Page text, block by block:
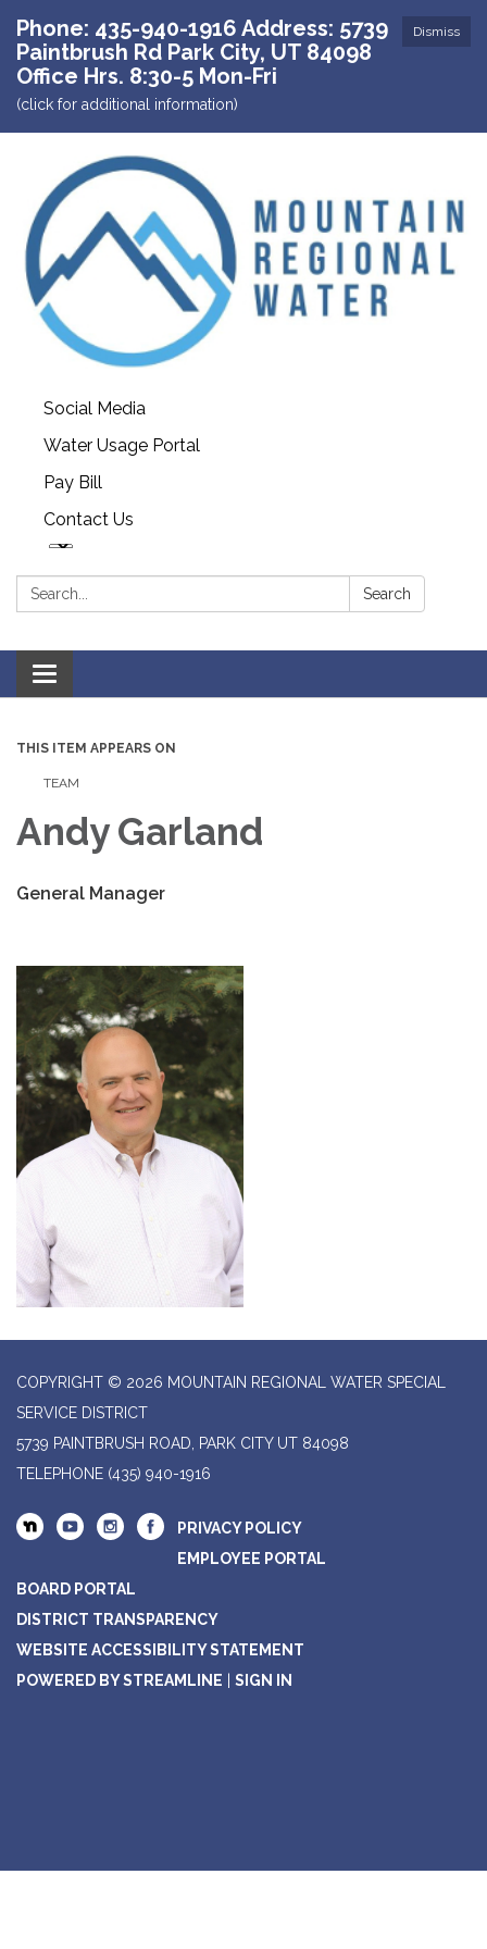
Dismiss
Phone: 435-940-1916 Address: 5739
Paintbrush Rd Park City, UT 84098
Office Hrs. 8:30-5 Mon-Fri
(click for additional information)
Social Media
Water Usage Portal
Pay Bill
Contact Us
Search: Search
Toggle navigation
THIS ITEM APPEARS ON
TEAM
Andy Garland
General Manager
COPYRIGHT © 2026 MOUNTAIN REGIONAL WATER SPECIAL
SERVICE DISTRICT
5739 PAINTBRUSH ROAD, PARK CITY UT 84098
TELEPHONE (435) 940-1916
PRIVACY POLICY
EMPLOYEE PORTAL
BOARD PORTAL
DISTRICT TRANSPARENCY
WEBSITE ACCESSIBILITY STATEMENT
POWERED BY STREAMLINE
SIGN IN